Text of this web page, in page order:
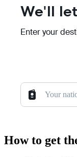
We'll
Enter your
Your
How to get